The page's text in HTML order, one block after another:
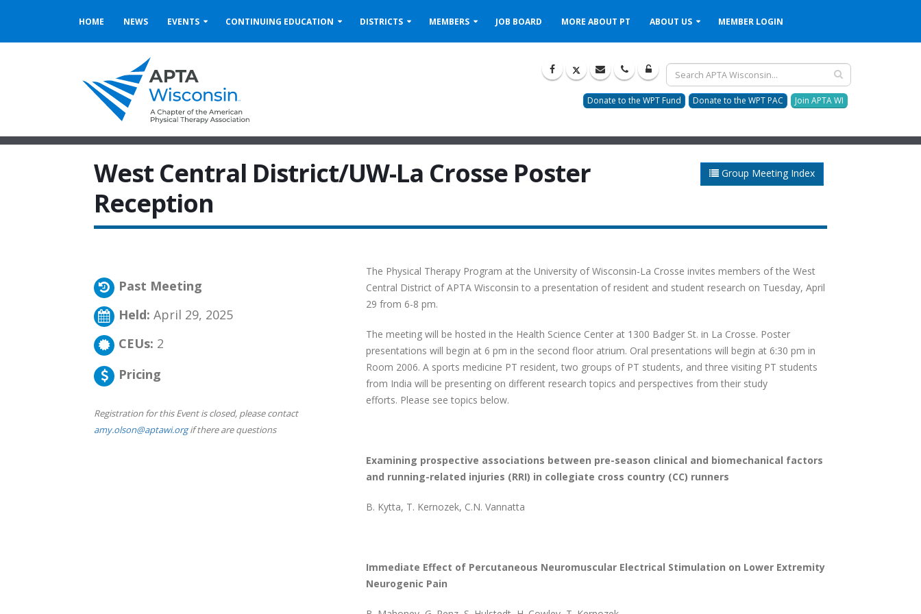
HOME NEWS EVENTS CONTINUING EDUCATION DISTRICTS MEMBERS JOB BOARD MORE ABOUT PT ABOUT US MEMBER LOGIN
Join APTA WI
Donate to the WPT PAC
Donate to the WPT Fund
Group Meeting Index
West Central District/UW-La Crosse Poster
Reception
Past Meeting
Held: April 29, 2025
CEUs: 2
Pricing
Registration for this Event is closed, please contact
amy.olson@aptawi.orgif there are questions
The Physical Therapy Program at the University of Wisconsin-La Crosse invites members of the West
Central District of APTA Wisconsin to a presentation of resident and student research on Tuesday, April
29 from 6-8 pm.
The meeting will be hosted in the Health Science Center at 1300 Badger St. in La Crosse. Poster
presentations will begin at 6 pm in the second floor atrium. Oral presentations will begin at 6:30 pm in
Room 2006. A sports medicine PT resident, two groups of PT students, and three visiting PT students
from India will be presenting on different research topics and perspectives from their study
efforts. Please see topics below.
Examining prospective associations between pre-season clinical and biomechanical factors
and running-related injuries (RRI) in collegiate cross country (CC) runners
B. Kytta, T. Kernozek, C.N. Vannatta
Immediate Effect of Percutaneous Neuromuscular Electrical Stimulation on Lower Extremity
Neurogenic Pain